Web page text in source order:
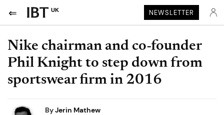
UK NEWSLETTER
Nike chairman and co-founder
Phil Knight to step down from
sportswear firm in 2016
ByJerin Mathew